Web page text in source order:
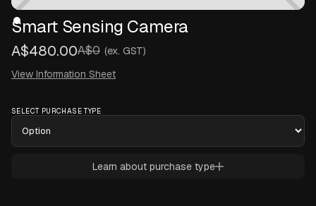
Smart Sensing Camera
A$480.00A$0 (ex. GST)
View Information Sheet
SELECT PURCHASE TYPE
Learn about purchase type